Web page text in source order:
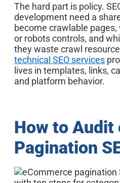
The hard part is policy.
development need a
become crawlable
or robots controls, and
they waste crawl
technical SEO services
lives in templates, links,
and platform behavior.
How to Audit
Pagination